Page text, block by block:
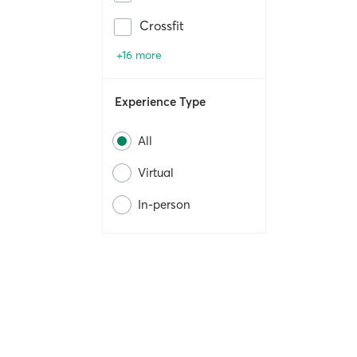
Crossfit
+16 more
Experience Type
All
Virtual
In-person